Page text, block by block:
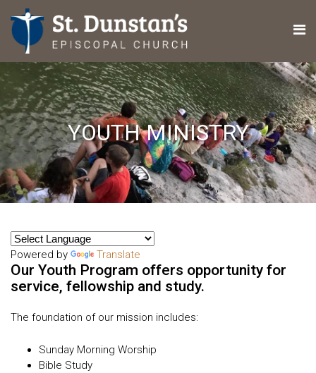
YOUTH MINISTRY
Powered by Translate
Our Youth Program offers opportunity for
service, fellowship and study.
The foundation of our mission includes:
Sunday Morning Worship
Bible Study